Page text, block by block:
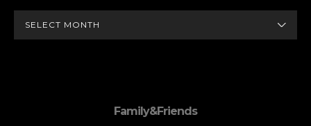
Family&Friends